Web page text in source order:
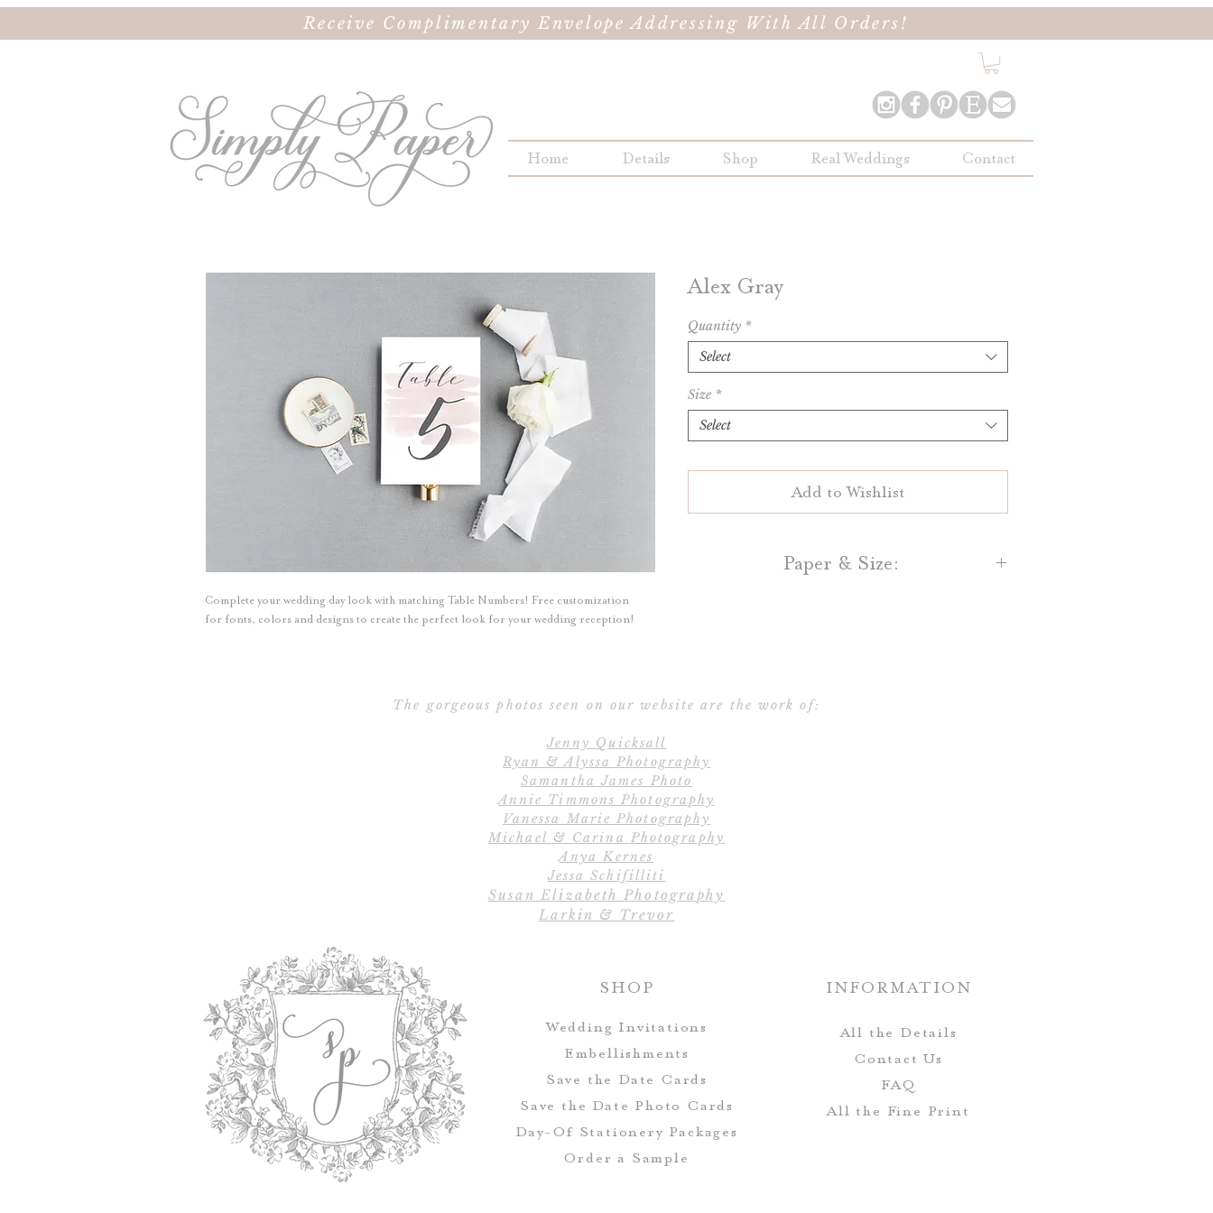
Receive Complimentary Envelope Addressing With All Orders!
Home Details Shop Real Weddings Contact
Complete your wedding day look with matching Table Numbers! Free customization
for fonts, colors and designs to create the perfect look for your wedding reception!
Alex Gray
Quantity *
Select
Size *
Select
Add to Wishlist
Paper & Size:
Contact us for different shapes and sizes, and
Table numbers can be completely customized to
The gorgeous photos seen on our website are the work of:
Jenny Quicksall
Ryan & Alyssa Photography
Samantha James Photo
Annie Timmons Photography
Vanessa Marie Photography
Michael & Carina Photography
Anya Kernes
Jessa Schifilliti
Susan Elizabeth Photography
Larkin & Trevor
SHOP
Wedding Invitations
Embellishments
Save the Date Cards
Save the Date Photo Cards
Day-Of Stationery Packages
Order a Sample
INFORMATION
All the Details
Contact Us
FAQ
All the Fine Print